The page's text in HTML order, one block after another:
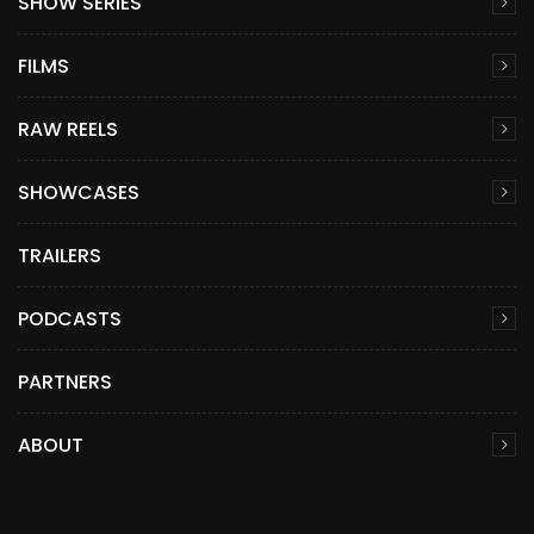
FILMS
RAW REELS
SHOWCASES
TRAILERS
PODCASTS
PARTNERS
ABOUT